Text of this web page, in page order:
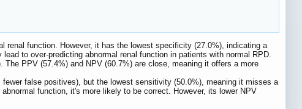
function. However, it has the lowest specificity (27.0%), indicating a
to over-predicting abnormal renal function in patients with normal RPD.
PPV (57.4%) and NPV (60.7%) are close, meaning it offers a more
false positives), but the lowest sensitivity (50.0%), meaning it misses a
function, it's more likely to be correct. However, its lower NPV